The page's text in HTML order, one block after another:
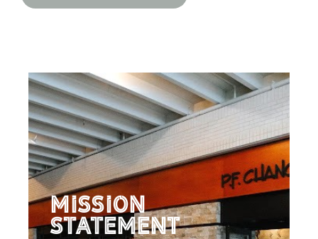
Mission
Statement